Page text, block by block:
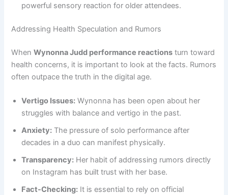
powerful sensory reaction for older attendees.
Addressing Health Speculation and Rumors
WhenWynonna Judd performance reactions turn toward
health concerns, it is important to look at the facts. Rumors
often outpace the truth in the digital age.
Vertigo Issues: Wynonna has been open about her
struggles with balance and vertigo in the past.
Anxiety: The pressure of solo performance after
decades in a duo can manifest physically.
Transparency: Her habit of addressing rumors directly
on Instagram has built trust with her base.
Fact-Checking: It is essential to rely on official